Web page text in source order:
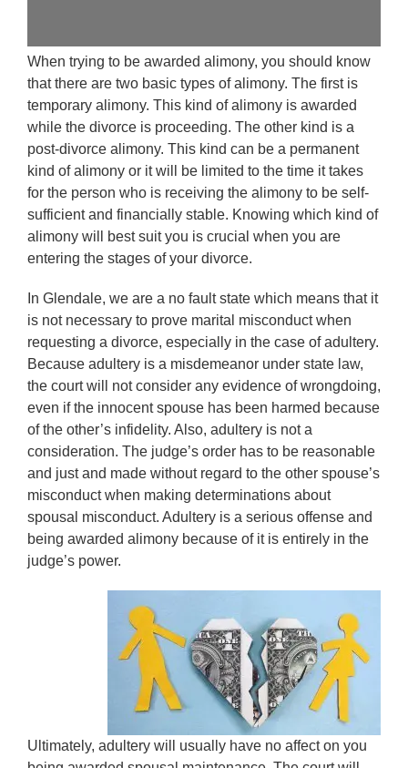
When trying to be awarded alimony, you should know
that there are two basic types of alimony. The first is
temporary alimony. This kind of alimony is awarded
while the divorce is proceeding. The other kind is a
post-divorce alimony. This kind can be a permanent
kind of alimony or it will be limited to the time it takes
for the person who is receiving the alimony to be self-
sufficient and financially stable. Knowing which kind of
alimony will best suit you is crucial when you are
entering the stages of your divorce.
In Glendale, we are a no fault state which means that it
is not necessary to prove marital misconduct when
requesting a divorce, especially in the case of adultery.
Because adultery is a misdemeanor under state law,
the court will not consider any evidence of wrongdoing,
even if the innocent spouse has been harmed because
of the other’s infidelity. Also, adultery is not a
consideration. The judge’s order has to be reasonable
and just and made without regard to the other spouse’s
misconduct when making determinations about
spousal misconduct. Adultery is a serious offense and
being awarded alimony because of it is entirely in the
judge’s power.
Ultimately, adultery will usually have no affect on you